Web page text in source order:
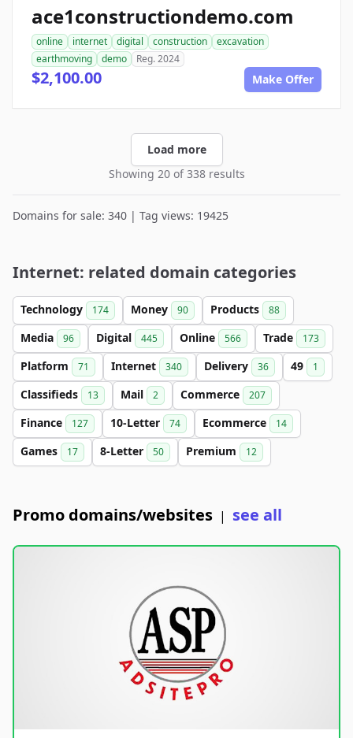
ace1constructiondemo.com
online internet digital construction
excavation
earthmoving
demo Reg. 2024
$2,100.00 Make Offer
Load more
Showing 20 of 338 results
Domains for sale: 340 | Tag views: 19425
Internet: related domain categories
Technology 174 Money 90 Products 88
Media 96 Digital 445 Online 566 Trade 173
Platform 71 Internet 340 Delivery 36 49 1
Classifieds 13 Mail 2 Commerce 207
Finance 127 10-Letter 74 Ecommerce 14
Games 17 8-Letter 50 Premium 12
Promo domains/websites | see all